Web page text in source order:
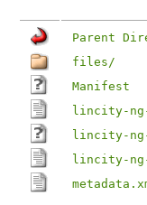
Parent
files/
Manifest
lincity-
lincity-
lincity-